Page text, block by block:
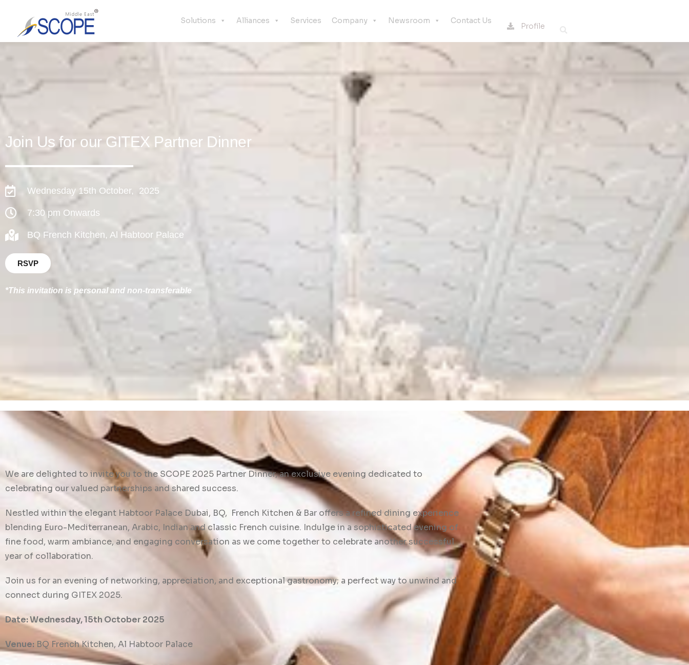
Solutions Alliances Services Company Newsroom Contact Us
Profile
Join Us for our GITEX Partner Dinner
Wednesday 15th October, 2025
7:30 pm Onwards
BQ French Kitchen, Al Habtoor Palace
RSVP
*This invitation is personal and non-transferable
We are delighted to invite you to the SCOPE 2025 Partner Dinner, an exclusive evening dedicated to
celebrating our valued partnerships and shared success.
Nestled within the elegant Habtoor Palace Dubai, BQ, French Kitchen & Bar offers a refined dining experience
blending Euro-Mediterranean, Arabic, Indian and classic French cuisine. Indulge in a sophisticated evening of
fine food, warm ambiance, and engaging conversation as we come together to celebrate another successful
year of collaboration.
Join us for an evening of networking, appreciation, and exceptional gastronomy; a perfect way to unwind and
connect during GITEX 2025.
Date: Wednesday, 15th October 2025
Venue: BQ French Kitchen, Al Habtoor Palace